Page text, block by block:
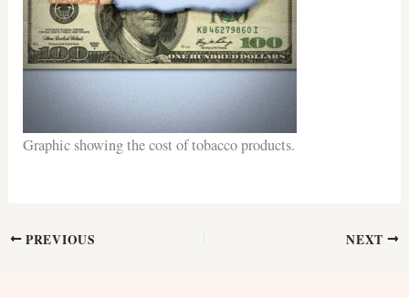
Graphic showing the cost of tobacco products.
PREVIOUS NEXT